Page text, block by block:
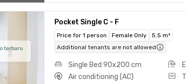
Pocket Single C - F
Price for 1 person Female Only
5.5 m²
Additional tenants are not allowed
Single Bed 90x200 cm
Air conditioning (AC)